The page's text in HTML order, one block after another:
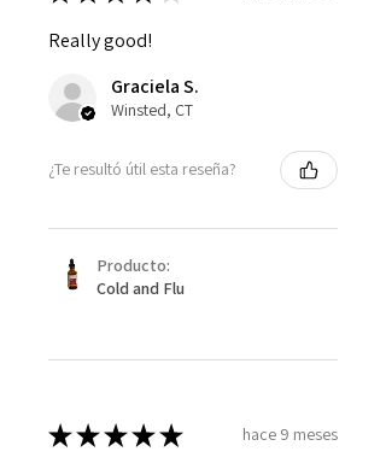
Really good!
Graciela S.
Winsted, CT
¿Te resultó útil esta reseña?
Producto:
Cold and Flu
★★★★★ hace 9 meses